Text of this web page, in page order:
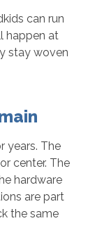
can run
happen at
stay woven
years. The
center. The
hardware
are part
the same